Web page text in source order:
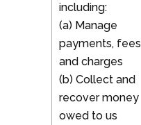
including:
(a) Manage
payments, fees
and charges
(b) Collect and
recover money
owed to us